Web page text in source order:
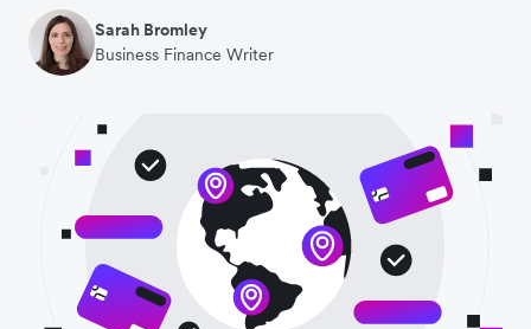
Sarah Bromley
Business Finance Writer